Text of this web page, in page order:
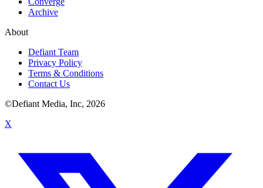
Archive
About
Defiant Team
Privacy Policy
Terms & Conditions
Contact Us
©Defiant Media, Inc, 2026
X